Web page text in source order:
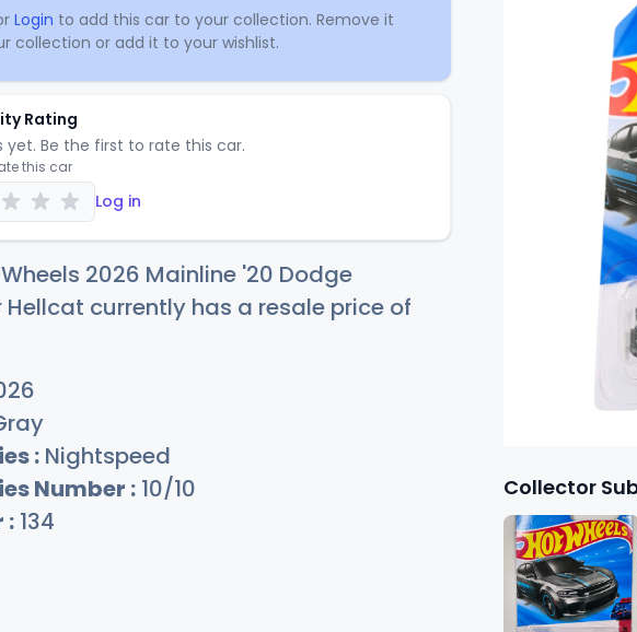
Login to add this car to your collection. Remove it
collection or add it to your wishlist.
Rating
yet. Be the first to rate this car.
this car
Log in
2026 Mainline '20 Dodge
Hellcat currently has a resale price of
: Nightspeed
Number : 10/10
: 134
Collector